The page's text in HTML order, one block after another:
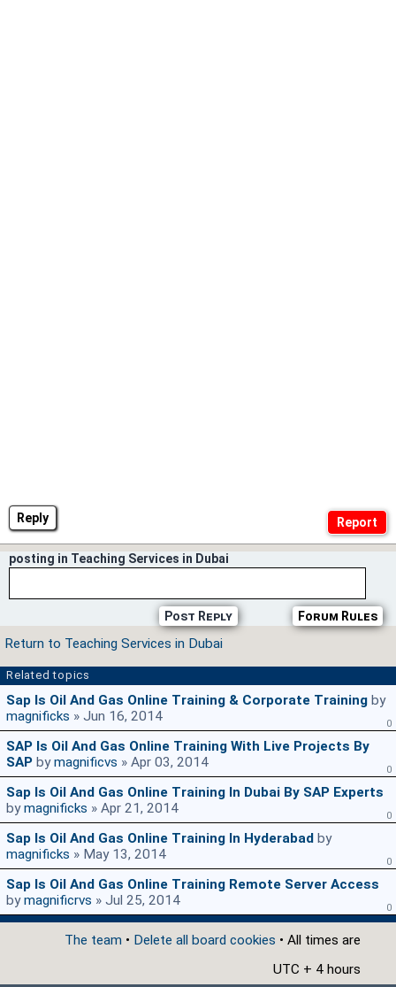
Reply
posting in Teaching Services in Dubai
Forum Rules
Post Reply
Return to Teaching Services in Dubai
Related topics
Sap Is Oil And Gas Online Training & Corporate Training by
magnificks » Jun 16, 2014 0
SAP Is Oil And Gas Online Training With Live Projects By
SAP bymagnificvs » Apr 03, 2014 0
Sap Is Oil And Gas Online Training In Dubai By SAP Experts
bymagnificks » Apr 21, 2014 0
Sap Is Oil And Gas Online Training In Hyderabad by
magnificks » May 13, 2014 0
Sap Is Oil And Gas Online Training Remote Server Access
bymagnificrvs » Jul 25, 2014 0
The team • Delete all board cookies • All times are
UTC + 4 hours